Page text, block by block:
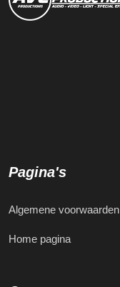
Pagina's
Algemene voorwaarden
Home pagina